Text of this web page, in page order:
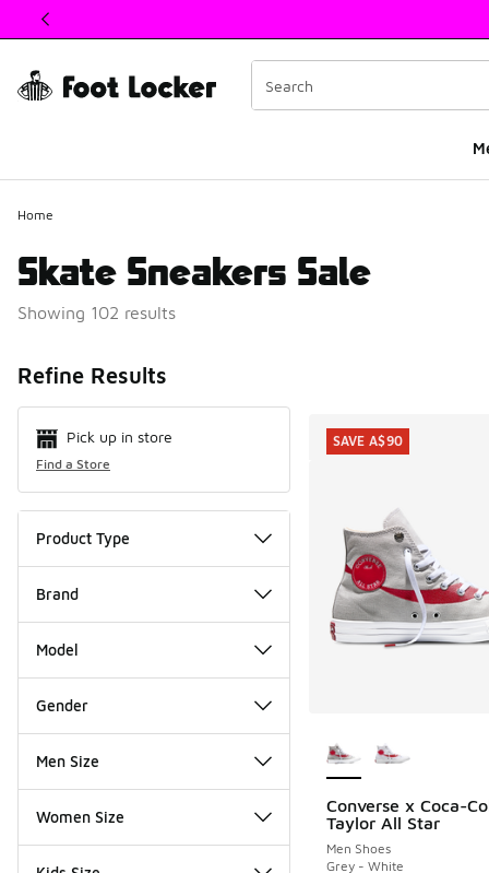
This link will open in a new window
Home
Skate Sneakers Sale
Showing 102 results
Refine Results
Pick up in store
Find a Store
Product Type
Brand
Model
Gender
Men Size
Women Size
Converse x Coca-
Taylor All Star
Men Shoes
Grey - White
SAVE A$90
SAVE A$90